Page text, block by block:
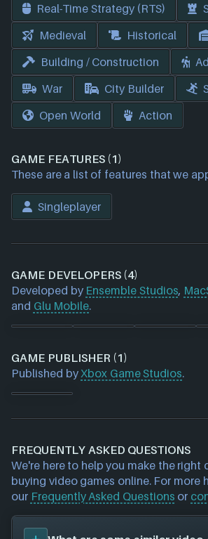
Real-Time Strategy (RTS)
Medieval
Historical
Building / Construction
War
City Builder
Open World
Action
GAME FEATURES (1)
These are a list of features that we
Singleplayer
GAME DEVELOPERS (4)
Developed by Ensemble Studios,
and Glu Mobile.
GAME PUBLISHER (1)
Published byXbox Game Studios.
FREQUENTLY ASKED QUESTIONS
We're here to help you make the right
buying video games online. For more
our Frequently Asked Questions or